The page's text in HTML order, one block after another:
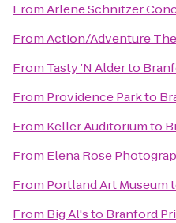
FromArlene Schnitzer
FromAction/Adventure
From Tasty ’N Alderto
From Providence Parkto
From Keller Auditoriumto
From Elena Rose
From Portland Art Museum
From Big Al'sto Branford